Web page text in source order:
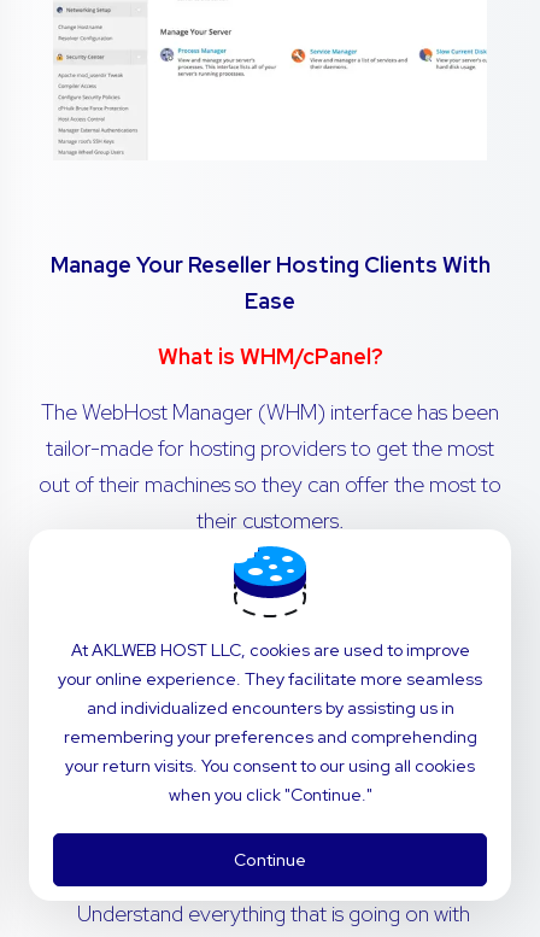
Manage Your Reseller Hosting Clients With
Ease
What is WHM/cPanel?
The WebHost Manager (WHM) interface has been
tailor-made for hosting providers to get the most
out of their machines so they can offer the most to
their customers.
Transfer cPanel accounts from remote servers
with no hassle. Migrations are simple - our in-
house technical support team will navigate the
process for you.
Invite your customers to use a dashboard that’s
perfectly fitted to your brand. Customize
cPanel with the feel of your company.
Understand everything that is going on with
At AKLWEB HOST LLC, cookies are used to improve
your online experience. They facilitate more seamless
and individualized encounters by assisting us in
remembering your preferences and comprehending
your return visits. You consent to our using all cookies
when you click "Continue."
Continue